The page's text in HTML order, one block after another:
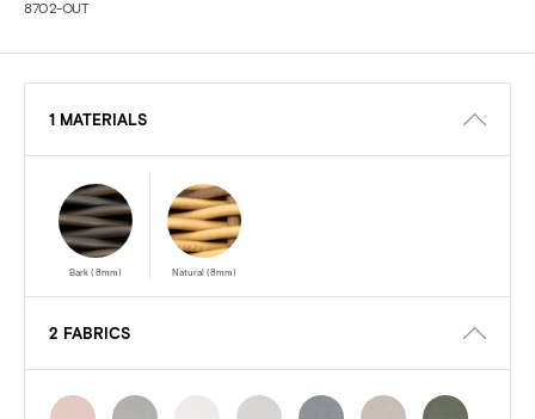
8702-OUT
1 MATERIALS
Bark (8mm) Natural (8mm)
2 FABRICS